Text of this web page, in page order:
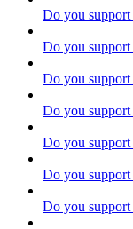
Do you
Do you
Do you
Do you
Do you
Do you
Do you